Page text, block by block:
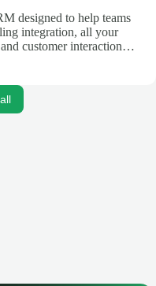
designed to help teams
integration, all your
customer interactions